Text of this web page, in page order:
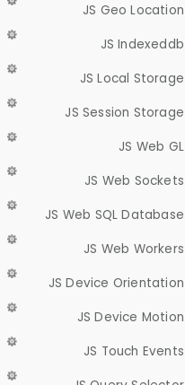
JS Geo Location
JS Indexeddb
JS Local Storage
JS Session Storage
JS Web GL
JS Web Sockets
JS Web SQL Database
JS Web Workers
JS Device Orientation
JS Device Motion
JS Touch Events